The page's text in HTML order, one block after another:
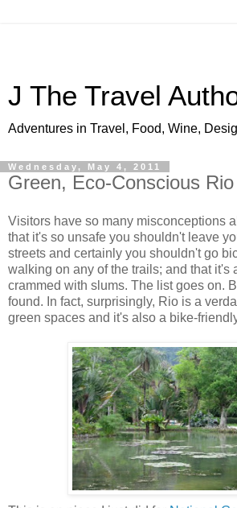
J The Travel
Adventures in Travel, Food, Wine,
Wednesday, May 4, 2011
Green, Eco-Conscious Rio
Visitors have so many misconceptions
that it's so unsafe you shouldn't leave
streets and certainly you shouldn't go
walking on any of the trails; and that it's
crammed with slums. The list goes on.
found. In fact, surprisingly, Rio is a
green spaces and it's also a bike-